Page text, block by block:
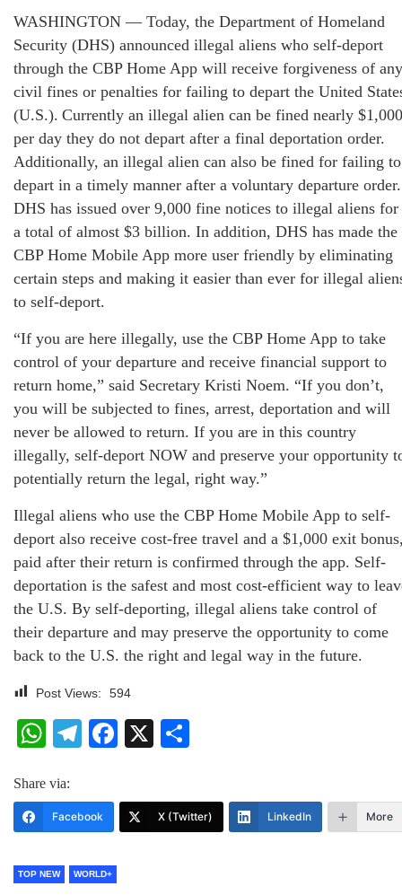
WASHINGTON — Today, the Department of Homeland
Security (DHS) announced illegal aliens who self-deport
through the CBP Home App will receive forgiveness of any
civil fines or penalties for failing to depart the United
(U.S.). Currently an illegal alien can be fined nearly $1,000
per day they do not depart after a final deportation order.
Additionally, an illegal alien can also be fined for failing to
depart in a timely manner after a voluntary departure order.
DHS has issued over 9,000 fine notices to illegal aliens for
a total of almost $3 billion. In addition, DHS has made the
CBP Home Mobile App more user friendly by eliminating
certain steps and making it easier than ever for illegal
to self-deport.
“If you are here illegally, use the CBP Home App to take
control of your departure and receive financial support to
return home,” said Secretary Kristi Noem. “If you don’t,
you will be subjected to fines, arrest, deportation and will
never be allowed to return. If you are in this country
illegally, self-deport NOW and preserve your opportunity
potentially return the legal, right way.”
Illegal aliens who use the CBP Home Mobile App to self-
deport also receive cost-free travel and a $1,000 exit
paid after their return is confirmed through the app. Self-
deportation is the safest and most cost-efficient way to
the U.S. By self-deporting, illegal aliens take control of
their departure and may preserve the opportunity to come
back to the U.S. the right and legal way in the future.
Post Views: 594
WhatsApp
Telegram
Facebook
X
Share via:
Facebook X (Twitter) LinkedIn More
TOP NEW WORLD+